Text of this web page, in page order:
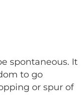
spontaneous. It
to go
or spur of